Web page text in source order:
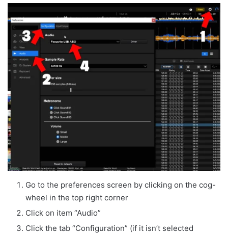
Go to the preferences screen by clicking on the cog-
wheel in the top right corner
Click on item “Audio”
Click the tab “Configuration” (if it isn’t selected